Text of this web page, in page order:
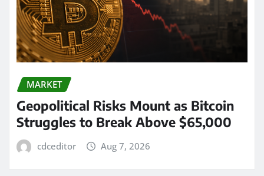
MARKET
Geopolitical Risks Mount as Bitcoin
Struggles to Break Above $65,000
cdceditor Aug 7, 2026